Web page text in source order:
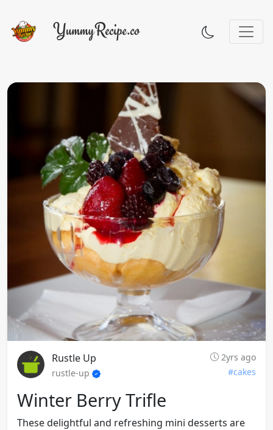
Rustle Up
2yrs ago
rustle-up
#cakes
Winter Berry Trifle
These delightful and refreshing mini desserts are